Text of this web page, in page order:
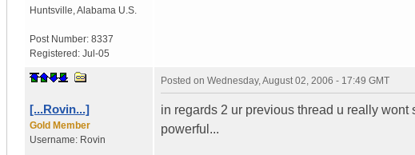
Huntsville Alabama U.S.
Post Number: 8337
Registered: Jul-05
[...Rovin...]
Gold Member
Username: Rovin
Posted on Wednesday, August 02, 2006 - 17:49 GMT
in regards 2 ur previous thread u really
powerful...